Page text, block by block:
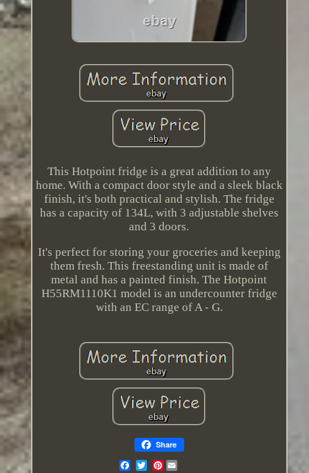
This Hotpoint fridge is a great addition to any
home. With a compact door style and a sleek black
finish, it's both practical and stylish. The fridge
has a capacity of 134L, with 3 adjustable shelves
and 3 doors.
It's perfect for storing your groceries and keeping
them fresh. This freestanding unit is made of
metal and has a painted finish. The Hotpoint
H55RM1110K1 model is an undercounter fridge
with an EC range of A - G.
Share
Pinterest